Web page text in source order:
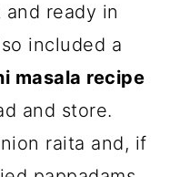
ready in
included a
masala recipe
and store.
raita and, if